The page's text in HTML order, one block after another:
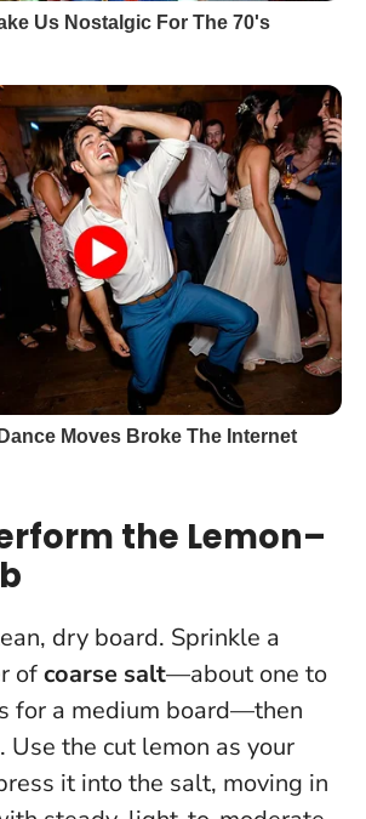
the Lemon–
dry board. Sprinkle a
ofcoarse salt—about one to
for a medium board—then
Use the cut lemon as your
it into the salt, moving in